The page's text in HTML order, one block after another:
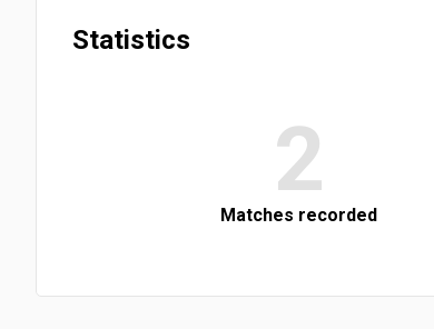
Statistics
2
Matches recorded